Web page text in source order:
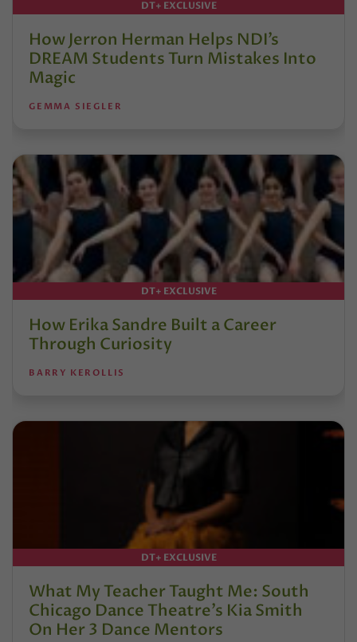
DT+ EXCLUSIVE
How Jerron Herman Helps NDI’s
DREAM Students Turn Mistakes Into
Magic
GEMMA SIEGLER
DT+ EXCLUSIVE
How Erika Sandre Built a Career
Through Curiosity
BARRY KEROLLIS
DT+ EXCLUSIVE
What My Teacher Taught Me: South
Chicago Dance Theatre’s Kia Smith
On Her 3 Dance Mentors